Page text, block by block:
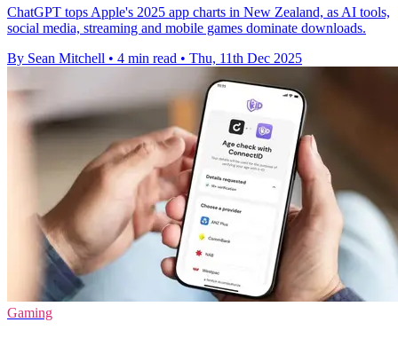
ChatGPT tops Apple's 2025 app charts in New Zealand, as AI tools,
social media, streaming and mobile games dominate downloads.
By Sean Mitchell • 4 min read • Thu, 11th Dec 2025
Gaming